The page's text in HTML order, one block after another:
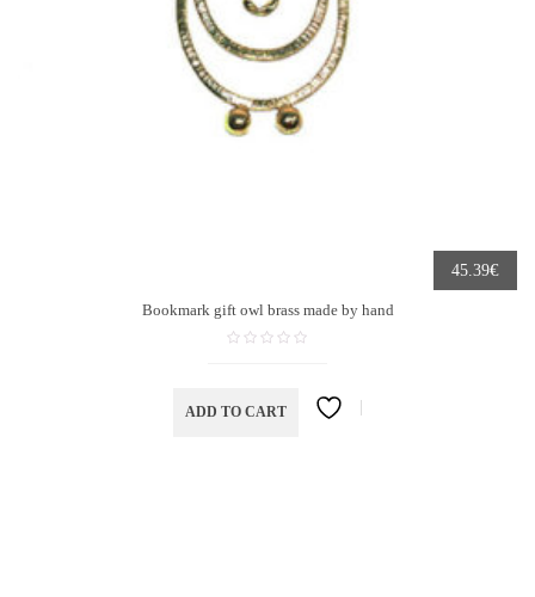
45.39€
Bookmark gift owl brass made by hand
ADD TO CART